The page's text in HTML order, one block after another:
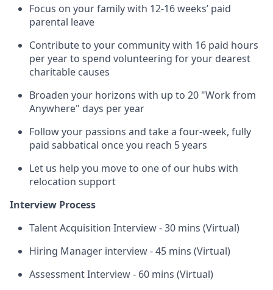
Focus on your family with 12-16 weeks’ paid
parental leave
Contribute to your community with 16 paid hours
per year to spend volunteering for your dearest
charitable causes
Broaden your horizons with up to 20 "Work from
Anywhere" days per year
Follow your passions and take a four-week, fully
paid sabbatical once you reach 5 years
Let us help you move to one of our hubs with
relocation support
Interview Process
Talent Acquisition Interview - 30 mins (Virtual)
Hiring Manager interview - 45 mins (Virtual)
Assessment Interview - 60 mins (Virtual)